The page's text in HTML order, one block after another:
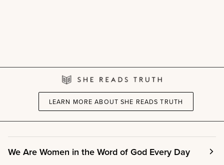
LEARN MORE ABOUT SHE READS TRUTH
We Are Women in the Word of God Every Day